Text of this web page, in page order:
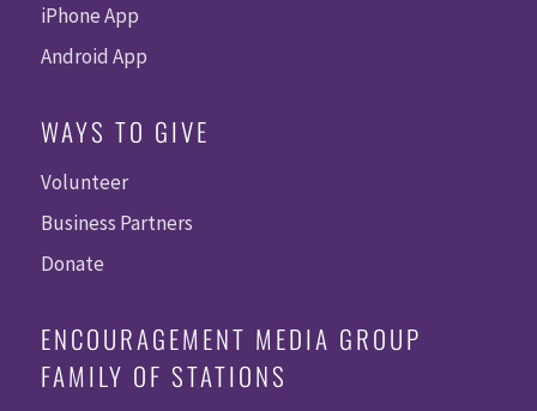
iPhone App
Android App
WAYS TO GIVE
Volunteer
Business Partners
Donate
ENCOURAGEMENT MEDIA GROUP
FAMILY OF STATIONS